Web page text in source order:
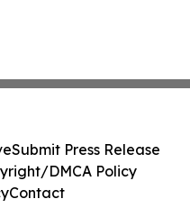
Submit Press Release
DMCA Policy
Contact